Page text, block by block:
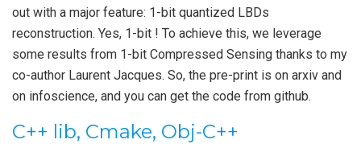
out with a major feature: 1-bit quantized LBDs
reconstruction. Yes, 1-bit ! To achieve this, we leverage
some results from 1-bit Compressed Sensing thanks to my
co-author Laurent Jacques. So, the pre-print is on arxiv and
on infoscience, and you can get the code from github.
C++ lib, Cmake, Obj-C++